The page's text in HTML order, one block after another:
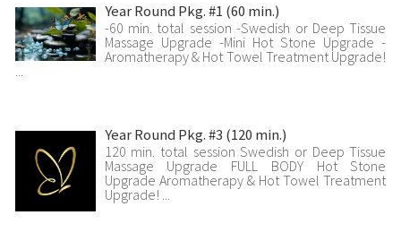
Year Round Pkg. #1 (60 min.)
-60 min. total session -Swedish or Deep Tissue
Massage Upgrade -Mini Hot Stone Upgrade -
Aromatherapy & Hot Towel Treatment Upgrade!
Year Round Pkg. #3 (120 min.)
120 min. total session Swedish or Deep Tissue
Massage Upgrade FULL BODY Hot Stone
Upgrade Aromatherapy & Hot Towel Treatment
Upgrade! ...